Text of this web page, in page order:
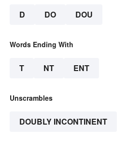
D DO DOU
Words Ending With
T NT ENT
Unscrambles
DOUBLY INCONTINENT